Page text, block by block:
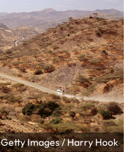
Getty Images / Harry Hook